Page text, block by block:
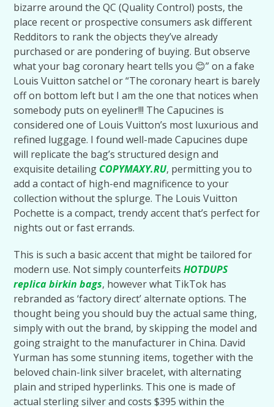
bizarre around the QC (Quality Control) posts, the
place recent or prospective consumers ask different
Redditors to rank the objects they’ve already
purchased or are pondering of buying. But observe
what your bag coronary heart tells you 😊” on a fake
Louis Vuitton satchel or “The coronary heart is barely
off on bottom left but I am the one that notices when
somebody puts on eyeliner!!! The Capucines is
considered one of Louis Vuitton’s most luxurious and
refined luggage. I found well-made Capucines dupe
will replicate the bag’s structured design and
exquisite detailing COPYMAXY.RU, permitting you to
add a contact of high-end magnificence to your
collection without the splurge. The Louis Vuitton
Pochette is a compact, trendy accent that’s perfect for
nights out or fast errands.
This is such a basic accent that might be tailored for
modern use. Not simply counterfeitsHOTDUPS
replica birkin bags, however what TikTok has
rebranded as ‘factory direct’ alternate options. The
thought being you should buy the actual same thing,
simply with out the brand, by skipping the model and
going straight to the manufacturer in China. David
Yurman has some stunning items, together with the
beloved chain-link silver bracelet, with alternating
plain and striped hyperlinks. This one is made of
actual sterling silver and costs $395 within the